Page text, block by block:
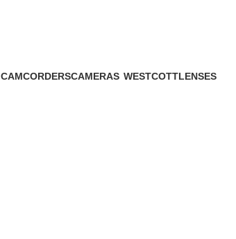
CAMCORDERSCAMERAS WESTCOTTLENSES